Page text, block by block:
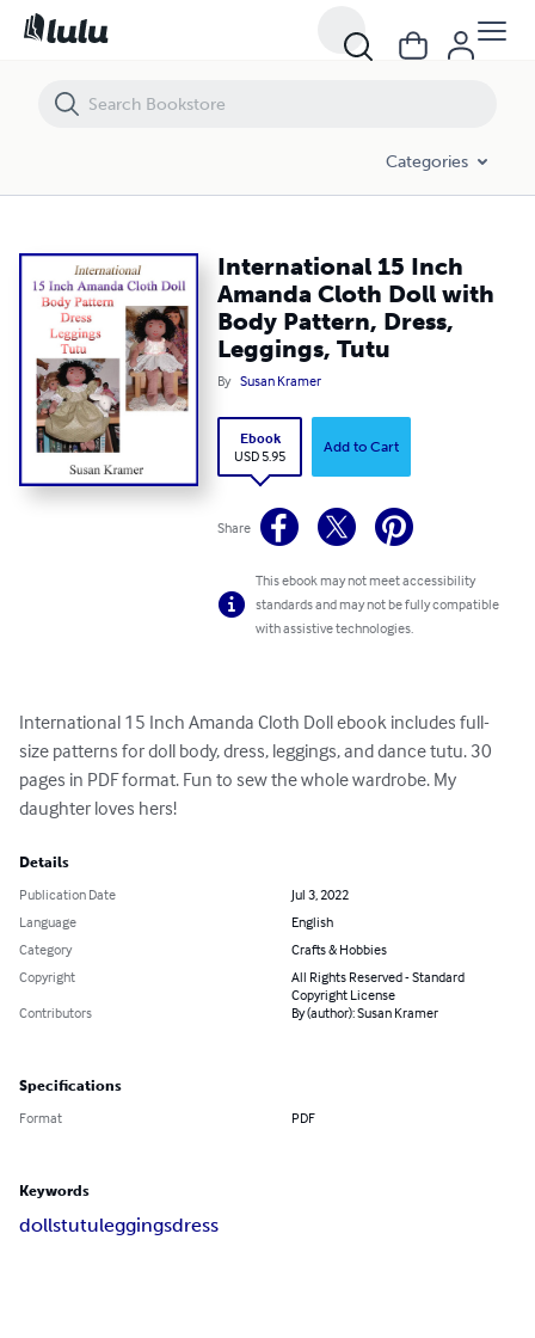
Categories
International 15 Inch
Amanda Cloth Doll with
Body Pattern, Dress,
Leggings, Tutu
By Susan Kramer
Ebook
USD 5.95
Add to Cart
Share
This ebook may not meet accessibility
standards and may not be fully compatible
with assistive technologies.
International 15 Inch Amanda Cloth Doll ebook includes full-
size patterns for doll body, dress, leggings, and dance tutu. 30
pages in PDF format. Fun to sew the whole wardrobe. My
daughter loves hers!
Details
Publication Date
Jul 3, 2022
Language
English
Category
Crafts & Hobbies
Copyright
All Rights Reserved - Standard
Copyright License
Contributors
By (author): Susan Kramer
Specifications
Format PDF
Keywords
dollstutuleggingsdress
International 15 Inch Amanda Cloth Doll with Body Pattern, Dress,